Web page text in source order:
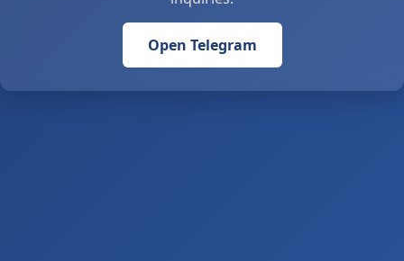
Open Telegram